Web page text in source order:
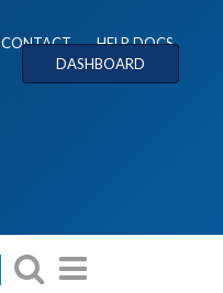
CONTACT
HELP DOCS
DASHBOARD